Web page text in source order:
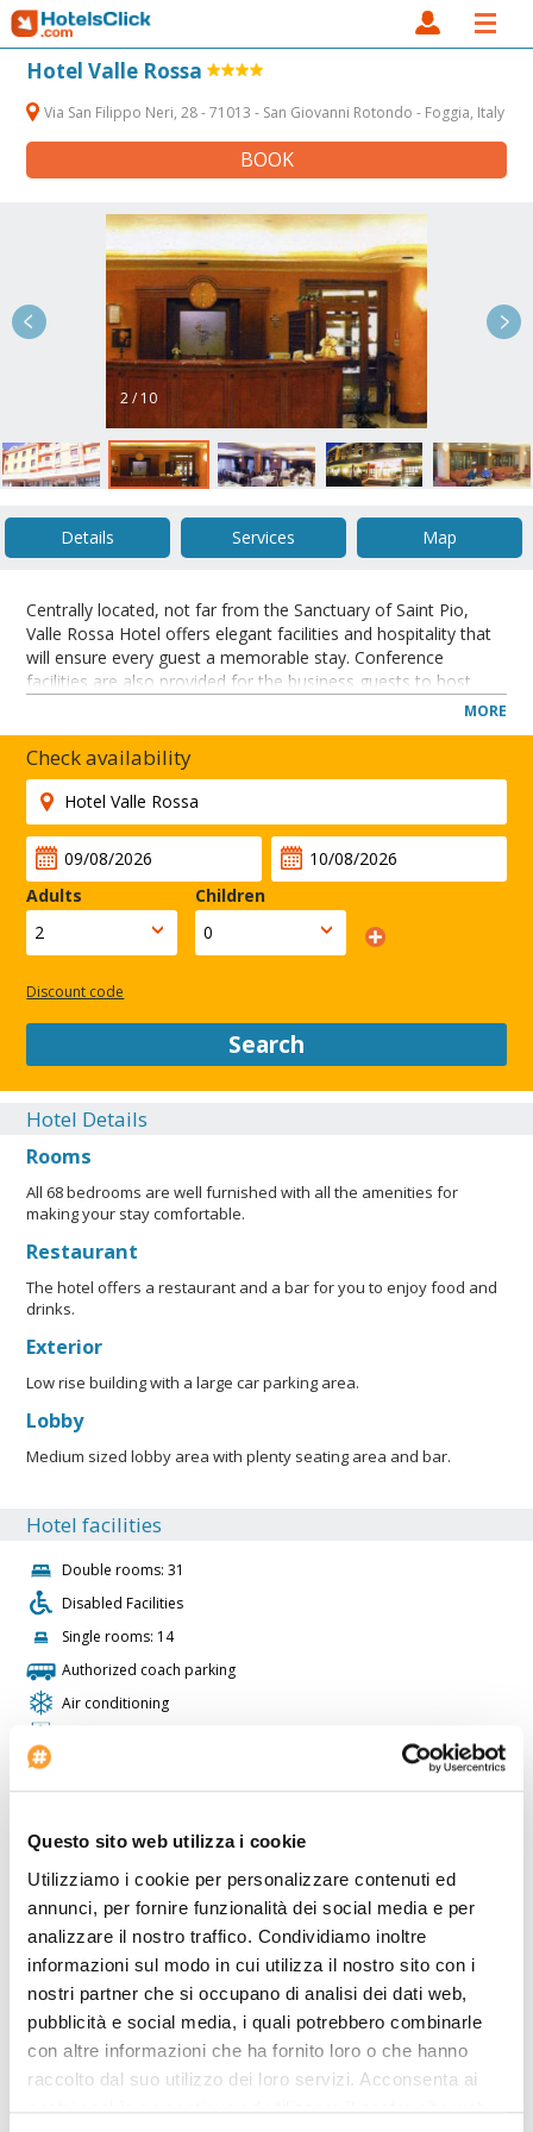
Questo sito web utilizza i cookie
Utilizziamo i cookie per personalizzare contenuti ed
annunci, per fornire funzionalità dei social media e per
analizzare il nostro traffico. Condividiamo inoltre
informazioni sul modo in cui utilizza il nostro sito con i
nostri partner che si occupano di analisi dei dati web,
pubblicità e social media, i quali potrebbero combinarle
con altre informazioni che ha fornito loro o che hanno
raccolto dal suo utilizzo dei loro servizi. Acconsenta ai
Hotel Valle Rossa
Via San Filippo Neri, 28 - 71013 - San Giovanni Rotondo - Foggia, Italy
BOOK
2 / 10
Details Services Map
Centrally located, not far from the Sanctuary of Saint Pio,
Valle Rossa Hotel offers elegant facilities and hospitality that
will ensure every guest a memorable stay. Conference
facilities are also provided for the business guests to host
WILL BE CLOSED FOR RENOVATIONS FROM DECEMBER 01,
2012 UNTIL MARCH 31, 2013.
The hotel is situated in the centre of San Giovanni Rotondo
and close to local shops. The property is 40 kilometres from
the airport, station and the fair site.
MORE
Check availability
Adults Children
Discount code
Search
Hotel Details
Rooms
All 68 bedrooms are well furnished with all the amenities for
making your stay comfortable.
Restaurant
The hotel offers a restaurant and a bar for you to enjoy food and
drinks.
Exterior
Low rise building with a large car parking area.
Lobby
Medium sized lobby area with plenty seating area and bar.
Hotel facilities
Double rooms: 31
Disabled Facilities
Single rooms: 14
Authorized coach parking
Air conditioning
Lobby Size: MD
Twin rooms: 23
Check-in at: 14:00
Bar
Outdoor Swimmingpool
Voltage: 220